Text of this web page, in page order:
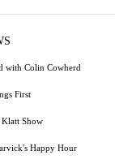
with Colin Cowherd
First
Klatt Show
Happy Hour